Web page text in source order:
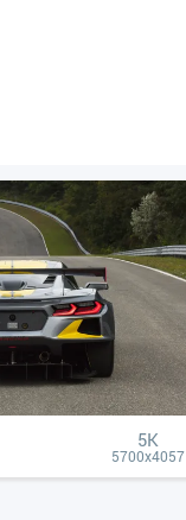
5K
5700x4057